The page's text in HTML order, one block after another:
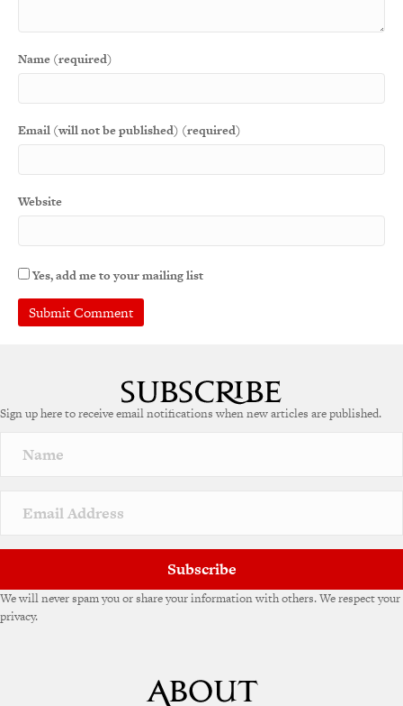
Name (required)
Email (will not be published) (required)
Website
Yes, add me to your mailing list
Sign up here to receive email notifications when new articles are published.
Subscribe
We will never spam you or share your information with others. We respect your
privacy.